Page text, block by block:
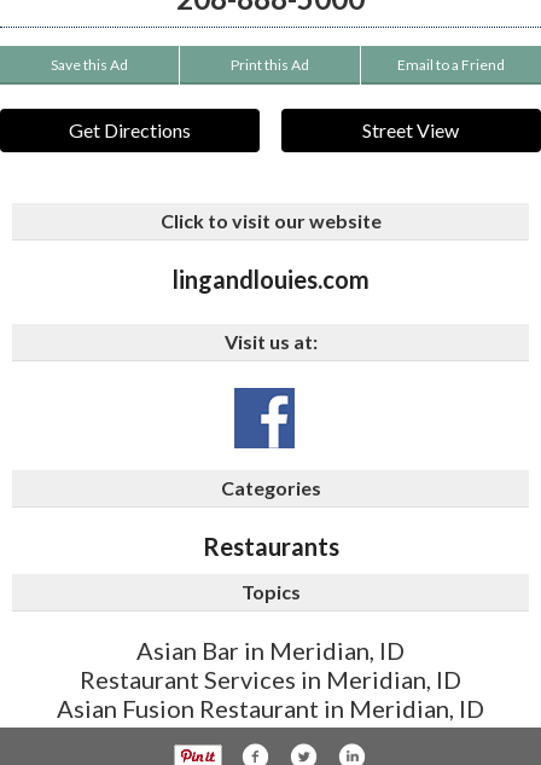
Save this Ad Print this Ad Email to a Friend
Get Directions Street View
Click to visit our website
lingandlouies.com
Visit us at:
Categories
Restaurants
Topics
Asian Bar in Meridian, ID
Restaurant Services in Meridian, ID
Asian Fusion Restaurant in Meridian, ID